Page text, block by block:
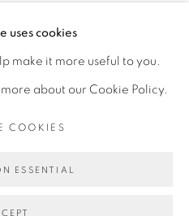
COOKIES
CÉCILE FAKHOURY
uses cookies
make it more useful to you.
about our Cookie Policy.
COOKIES
ESSENTIAL